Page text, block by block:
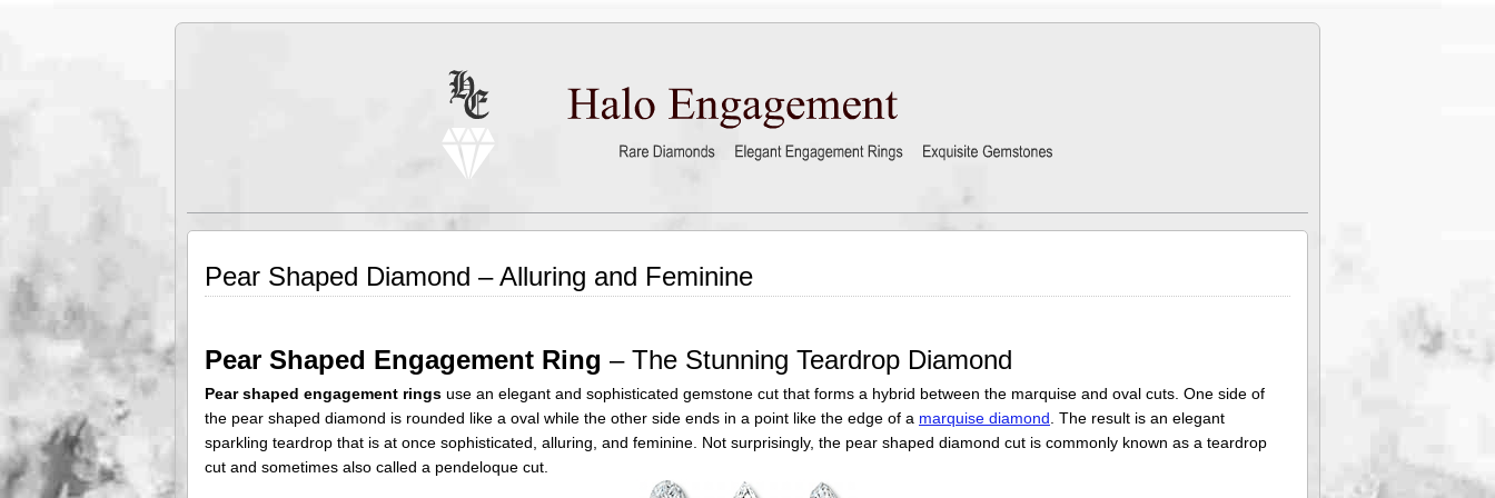
Pear Shaped Diamond – Alluring and Feminine
Pear Shaped Engagement Ring – The Stunning Teardrop Diamond
Pear shaped engagement rings use an elegant and sophisticated gemstone cut that forms a hybrid between the marquise and oval cuts. One side of
the pear shaped diamond is rounded like a oval while the other side ends in a point like the edge of a marquise diamond. The result is an elegant
sparkling teardrop that is at once sophisticated, alluring, and feminine. Not surprisingly, the pear shaped diamond cut is commonly known as a teardrop
cut and sometimes also called a pendeloque cut.